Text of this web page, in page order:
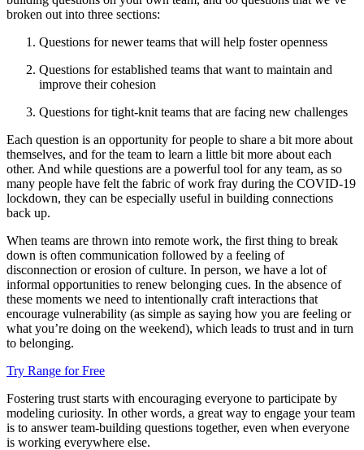
broken out into three sections:
Questions for newer teams that will help foster openness
Questions for established teams that want to maintain and
improve their cohesion
Questions for tight-knit teams that are facing new challenges
Each question is an opportunity for people to share a bit more about
themselves, and for the team to learn a little bit more about each
other. And while questions are a powerful tool for any team, as so
many people have felt the fabric of work fray during the COVID-19
lockdown, they can be especially useful in building connections
back up.
When teams are thrown into remote work, the first thing to break
down is often communication followed by a feeling of
disconnection or erosion of culture. In person, we have a lot of
informal opportunities to renew belonging cues. In the absence of
these moments we need to intentionally craft interactions that
encourage vulnerability (as simple as saying how you are feeling or
what you’re doing on the weekend), which leads to trust and in turn
to belonging.
Try Range for Free
Fostering trust starts with encouraging everyone to participate by
modeling curiosity. In other words, a great way to engage your team
is to answer team-building questions together, even when everyone
is working everywhere else.